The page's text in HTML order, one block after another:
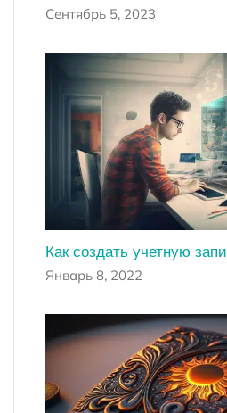
Сентябрь 5, 2023
Как создать учетную
Январь 8, 2022